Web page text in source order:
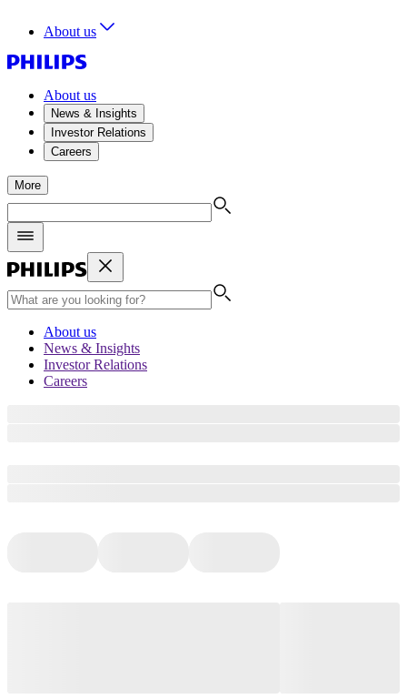
About us
About us
News & Insights
Investor Relations
Careers
More
About us
News & Insights
Investor Relations
Careers